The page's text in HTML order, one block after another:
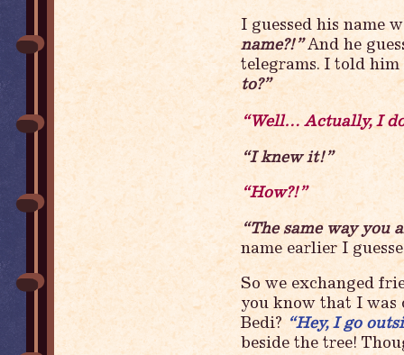
I guessed his name
name?!”And he
telegrams. I told
to?”
“Well… Actually, I
“I knew it!”
“How?!”
“The same way you
name earlier I
So we exchanged
you know that I was
Bedi? “Hey, I go
beside the tree!